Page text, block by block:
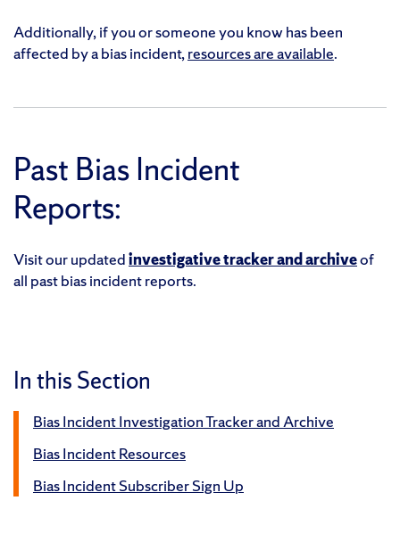
Additionally, if you or someone you know has been
affected by a bias incident,resources are available.
Past Bias Incident
Reports:
Visit our updatedinvestigative tracker and archiveof
all past bias incident reports.
In this Section
Bias Incident Investigation Tracker and Archive
Bias Incident Resources
Bias Incident Subscriber Sign Up